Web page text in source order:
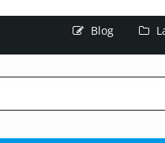
Blog